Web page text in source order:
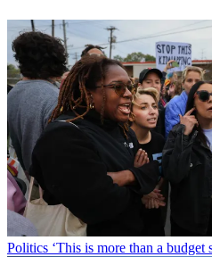
Politics ‘This is more than a budget